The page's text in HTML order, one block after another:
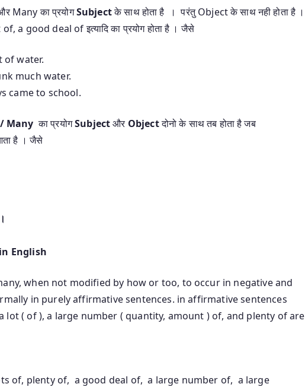
Many का प्रयोगSubjectके साथ होता है । परंतु Object के साथ नही होता है ।
a good deal of इत्यादि का प्रयोग होता है । जैसे
of water.
much water.
came to school.
Many का प्रयोगSubjectऔर Objectदोनो के साथ तब होता है जब
है । जैसे
English
when not modified by how or too, to occur in negative and
in purely affirmative sentences. in affirmative sentences
lot ( of ), a large number ( quantity, amount ) of, and plenty of are
of, plenty of, a good deal of, a large number of, a large